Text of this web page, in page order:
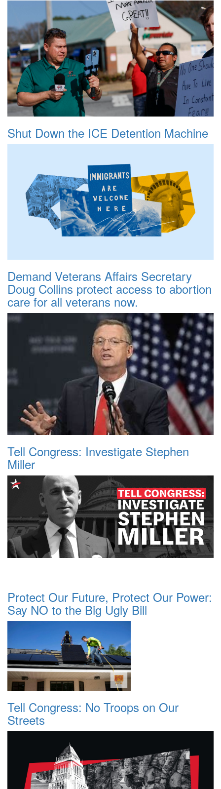
Shut Down the ICE Detention Machine
Demand Veterans Affairs Secretary
Doug Collins protect access to abortion
care for all veterans now.
Tell Congress: Investigate Stephen
Miller
Protect Our Future, Protect Our Power:
Say NO to the Big Ugly Bill
Tell Congress: No Troops on Our
Streets